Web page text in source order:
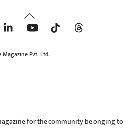
Back
To
Pvt. Ltd.
for the community belonging to